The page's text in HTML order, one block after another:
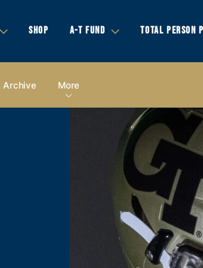
SHOP A-T FUND TOTAL PERSON
Archive More